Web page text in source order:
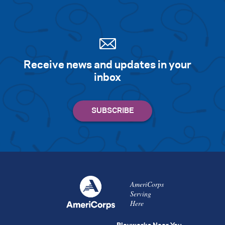
Receive news and updates in your
inbox
AmeriCorps
Serving
Here